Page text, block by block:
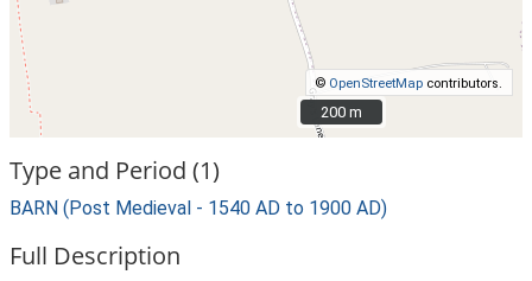
© OpenStreetMap contributors.
200 m
200 m
Type and Period (1)
BARN (Post Medieval - 1540 AD to 1900 AD)
Full Description